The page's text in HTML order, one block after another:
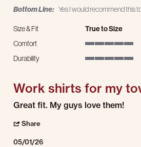
Bottom Line: Yes I would recommend this
Size & Fit
True to Size
Comfort
Durability
Work shirts for my
Review by Jenelle P. on 1 May 2026
review stating Work shirts for my tow operators.
Great fit. My guys love them!
Share
05/01/26